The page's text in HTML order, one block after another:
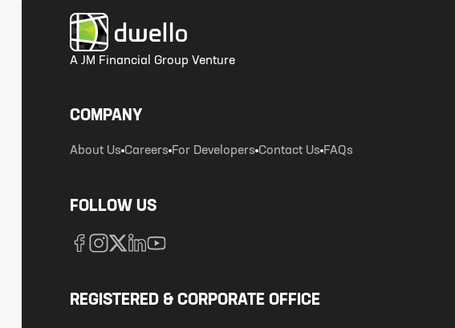
A JM Financial Group Venture
COMPANY
About Us Careers For Developers Contact Us FAQs
FOLLOW US
REGISTERED & CORPORATE OFFICE